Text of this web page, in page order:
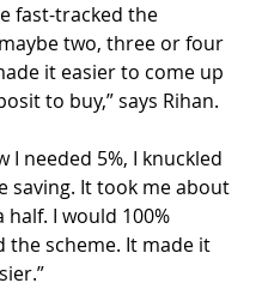
fast-tracked the
two, three or four
it easier to come up
to buy,” says Rihan.
I needed 5%, I knuckled
saving. It took me about
half. I would 100%
the scheme. It made it